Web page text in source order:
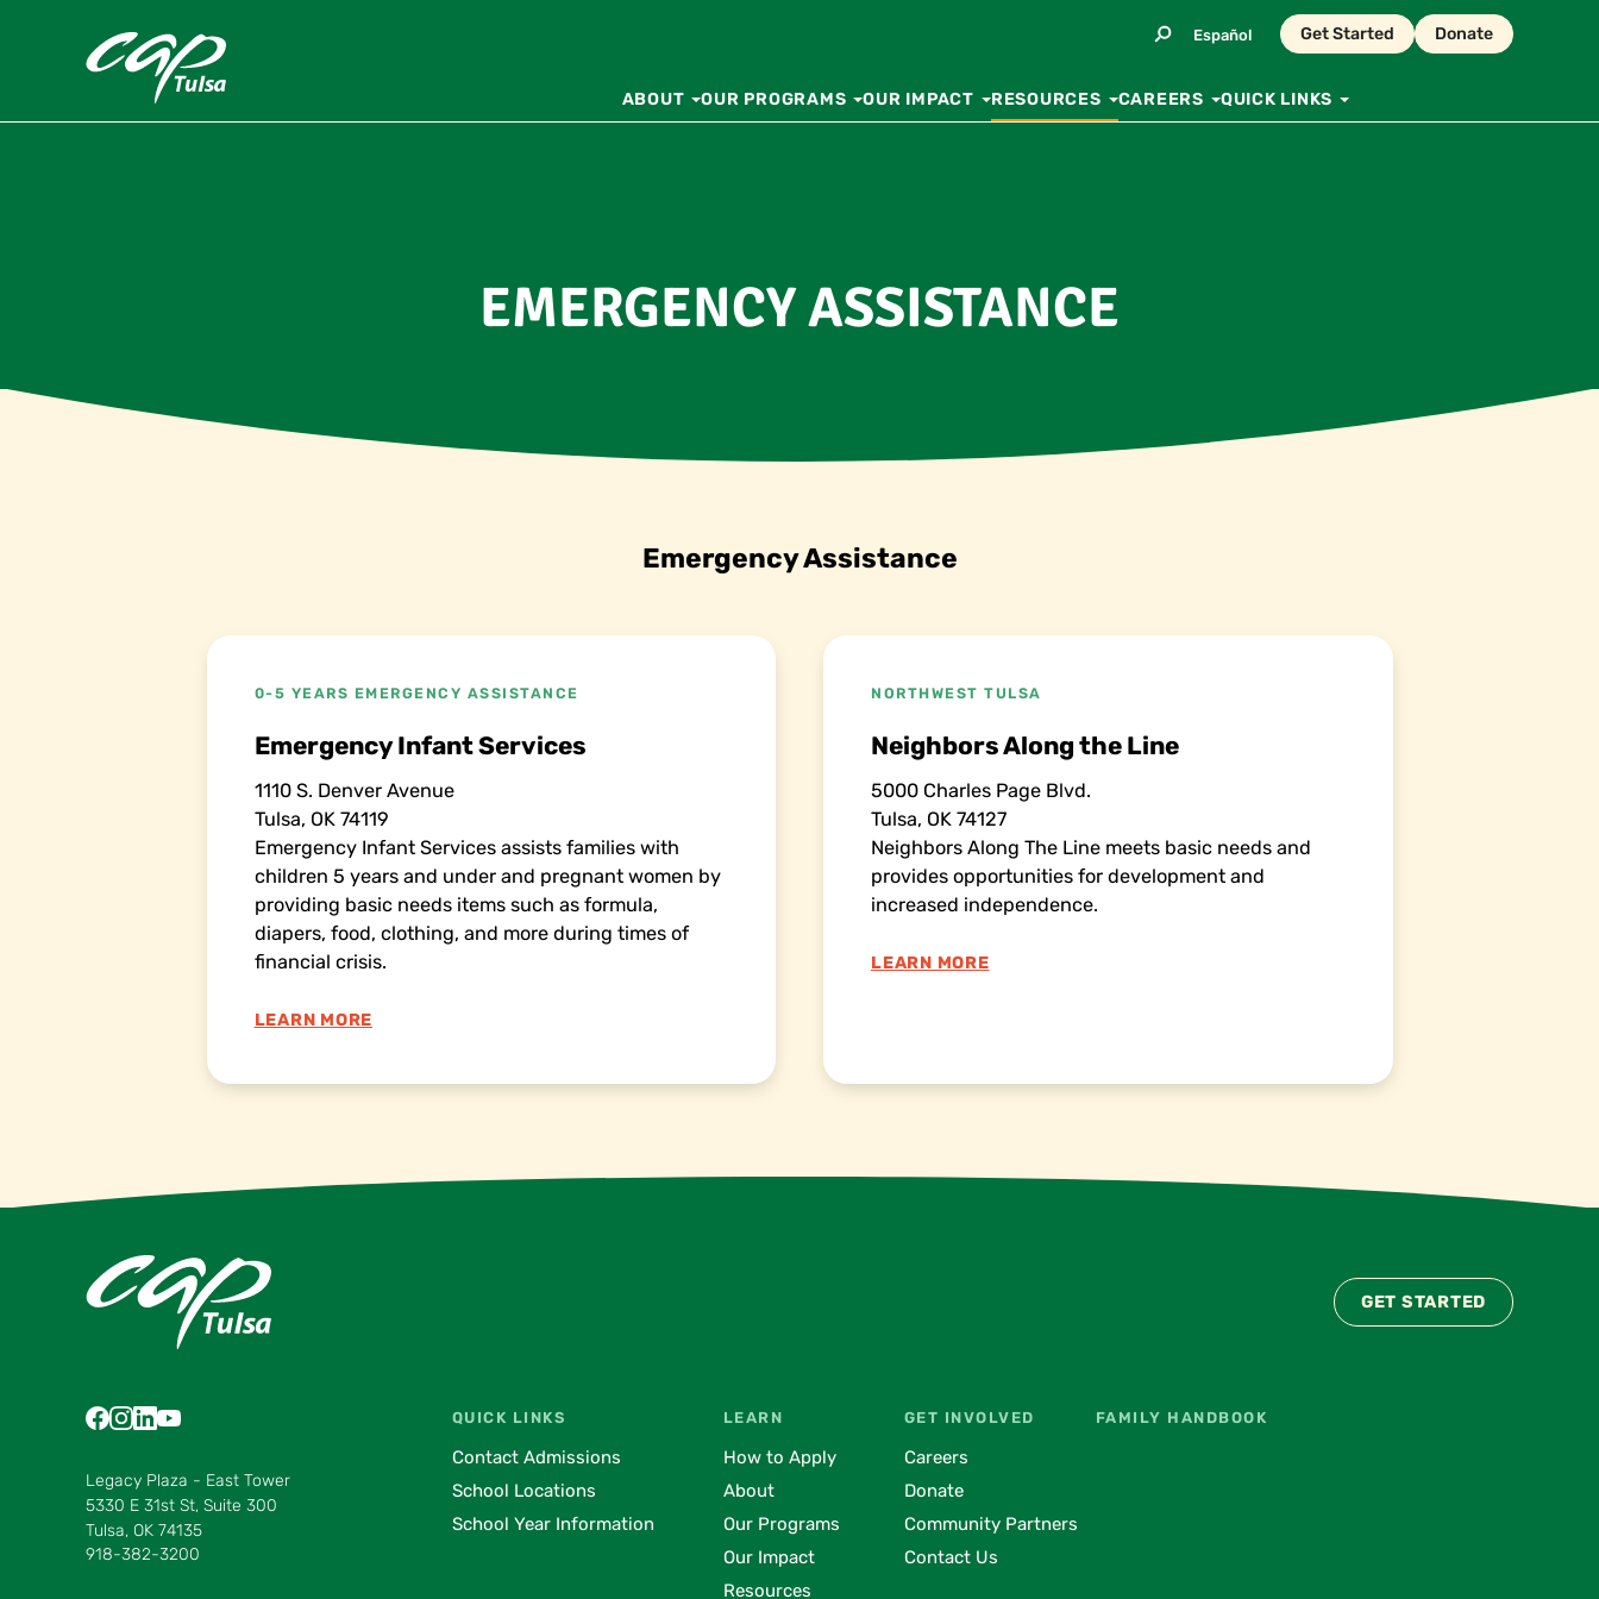
Español Get Started Donate
ABOUT OUR PROGRAMS OUR IMPACT RESOURCES CAREERS QUICK LINKS
EMERGENCY ASSISTANCE
Emergency Assistance
0-5 YEARS EMERGENCY ASSISTANCE
Emergency Infant Services
1110 S. Denver Avenue
Tulsa, OK 74119
Emergency Infant Services assists families with
children 5 years and under and pregnant women by
providing basic needs items such as formula,
diapers, food, clothing, and more during times of
financial crisis.
LEARN MORE
NORTHWEST TULSA
Neighbors Along the Line
5000 Charles Page Blvd.
Tulsa, OK 74127
Neighbors Along The Line meets basic needs and
provides opportunities for development and
increased independence.
LEARN MORE
GET STARTED
Find us on Facebook
Find us on Instagram
Find us on LinkedIn
Find us on YouTube
Find us on Pinterest
Find us on Vimeo
Legacy Plaza - East Tower
5330 E 31st St, Suite 300
Tulsa, OK 74135
918-382-3200
QUICK LINKS
Contact Admissions
School Locations
School Year Information
LEARN
How to Apply
About
Our Programs
Our Impact
Resources
GET INVOLVED
Careers
Donate
Community Partners
Contact Us
FAMILY HANDBOOK